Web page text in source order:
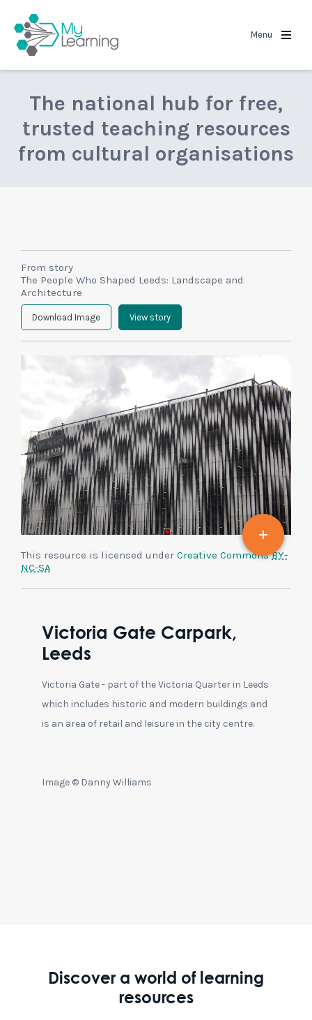
Menu
The national hub for free,
trusted teaching resources
from cultural organisations
From story
The People Who Shaped Leeds: Landscape and
Architecture
Download Image View story
This resource is licensed under Creative CommonsBY-
NC-SA
Victoria Gate Carpark,
Leeds
Victoria Gate - part of the Victoria Quarter in Leeds
which includes historic and modern buildings and
is an area of retail and leisure in the city centre.
Image © Danny Williams
Discover a world of learning
resources